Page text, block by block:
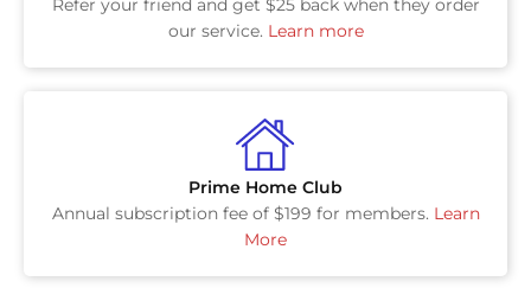
Refer your friend and get $25 back when they order
our service. Learn more
Prime Home Club
Annual subscription fee of $199 for members. Learn
More